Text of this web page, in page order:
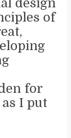
design
of
for
I put